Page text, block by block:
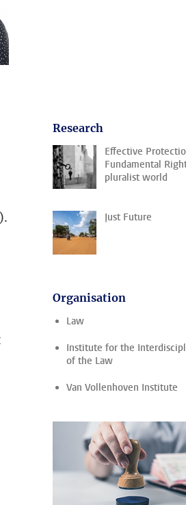
Research
Effective
Fundamental
pluralist world
Just Future
Organisation
Law
Institute for the
of the Law
Van Vollenhoven Institute